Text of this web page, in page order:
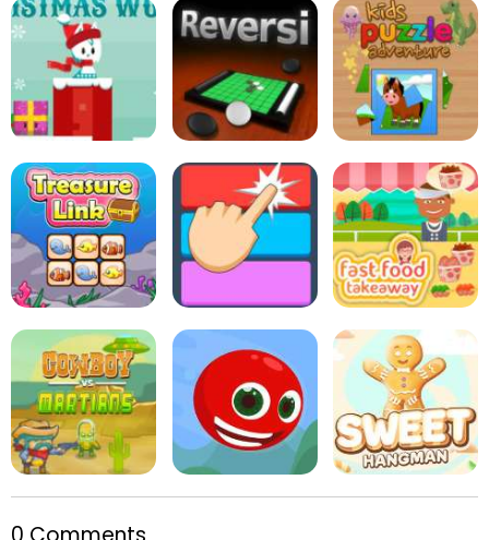
Pop Pop Rush Rabbit Punch Mini Putt Holiday
Snowball Christmas
World
Online Reversi Kids Puzzle Adventure
Treasure Link Fitz Color Fast Food Takeaway